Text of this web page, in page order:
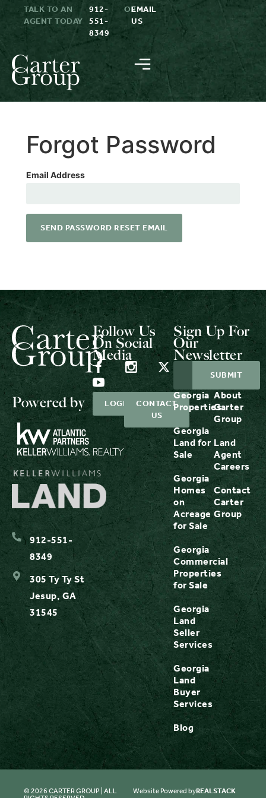
TALK TO AN
AGENT TODAY
912-
551-
8349
OREMAIL
US
Forgot Password
Email Address
SEND PASSWORD RESET EMAIL
Powered by
912-551-
8349
305 Ty Ty St
Jesup, GA
31545
Sign Up For
Our
Newsletter
Georgia
Properties
Georgia
Land for
Sale
Georgia
Homes
on
Acreage
for Sale
Georgia
Commercial
Properties
for Sale
Georgia
Land
Seller
Services
Georgia
Land
Buyer
Services
Blog
About
Carter
Group
Land
Agent
Careers
Contact
Carter
Group
Follow Us
On Social
Media
LOGIN
CONTACT
US
© 2026 CARTER GROUP | ALL
Website Powered byREALSTACK